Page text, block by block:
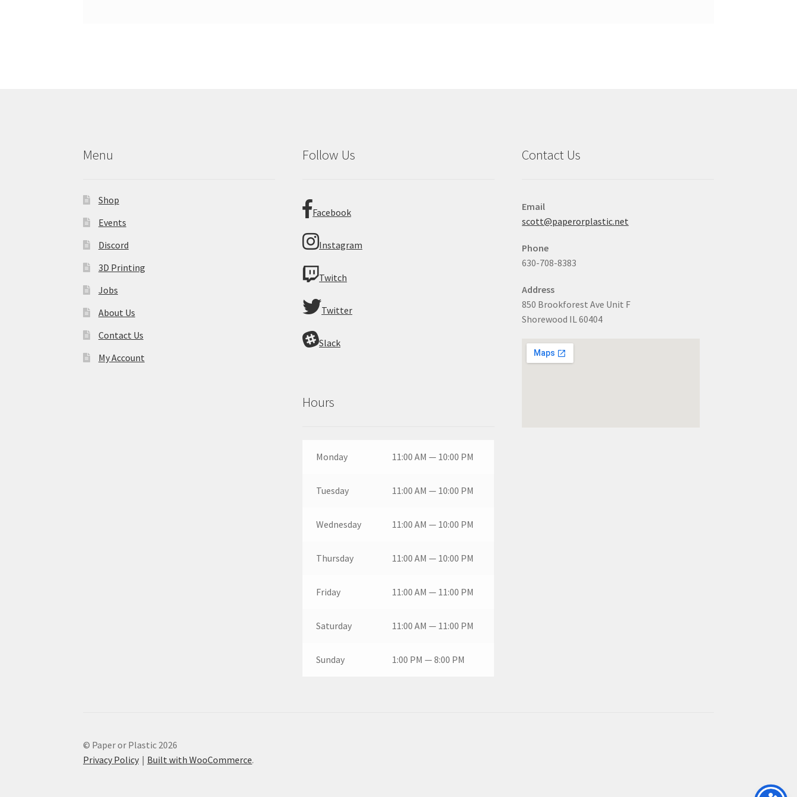
Menu
Shop
Events
Discord
3D Printing
Jobs
About Us
Contact Us
My Account
Follow Us
Facebook
Instagram
Twitch
Twitter
Slack
Hours
Monday 11:00 AM — 10:00 PM
Tuesday 11:00 AM — 10:00 PM
Wednesday 11:00 AM — 10:00 PM
Thursday 11:00 AM — 10:00 PM
Friday 11:00 AM — 11:00 PM
Saturday 11:00 AM — 11:00 PM
Sunday 1:00 PM — 8:00 PM
Contact Us
Email
scott@paperorplastic.net
Phone
630-708-8383
Address
850 Brookforest Ave Unit F
Shorewood IL 60404
© Paper or Plastic 2026
Privacy Policy
Built with WooCommerce.